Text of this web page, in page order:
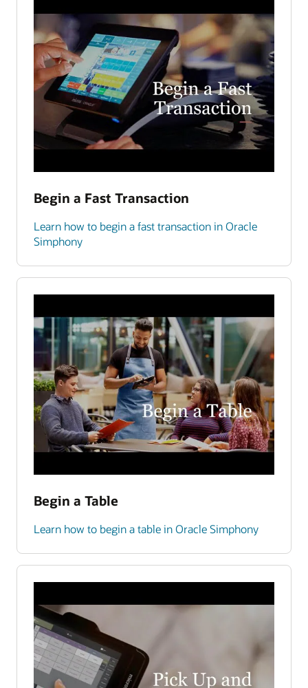
Begin a Fast Transaction
Learn how to begin a fast transaction in Oracle
Simphony
Begin a Table
Learn how to begin a table in Oracle Simphony